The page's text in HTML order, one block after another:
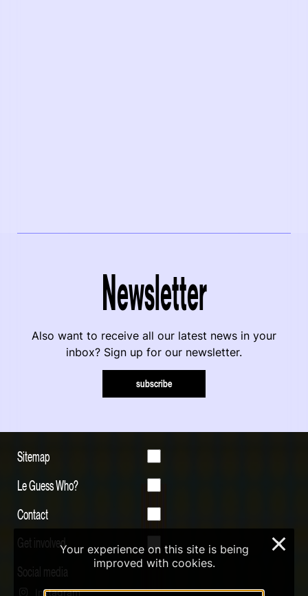
Newsletter
Also want to receive all our latest news in your
inbox? Sign up for our newsletter.
subscribe
Sitemap
Le Guess Who?
Contact
Get involved
Social media
Instagram
Your experience on this site is being
improved with cookies.
×